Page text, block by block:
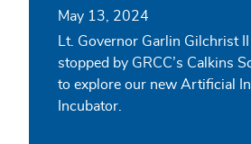
May 13, 2024
Lt. Governor Garlin Gilchrist
stopped by GRCC’s Calkins
to explore our new Artificial
Incubator.